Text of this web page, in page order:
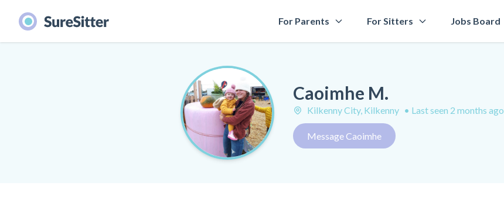
For Parents For Sitters Jobs Board
Caoimhe M.
Kilkenny City, Kilkenny • Last seen 2 months ago
Message Caoimhe